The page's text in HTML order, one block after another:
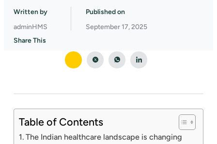
Written by
adminHMS
Published on
September 17, 2025
Share This
Table of Contents
The Indian healthcare landscape is changing